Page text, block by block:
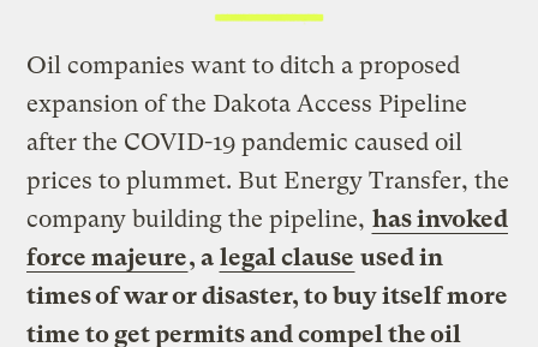
Oil companies want to ditch a proposed
expansion of the Dakota Access Pipeline
after the COVID-19 pandemic caused oil
prices to plummet. But Energy Transfer, the
company building the pipeline, has invoked
force majeure, a legal clause used in
times of war or disaster, to buy itself more
time to get permits and compel the oil